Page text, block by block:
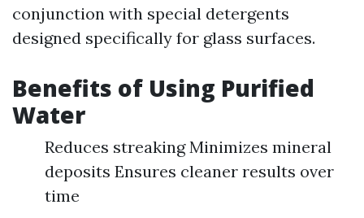
conjunction with special detergents
designed specifically for glass surfaces.
Benefits of Using Purified
Water
Reduces streaking Minimizes mineral
deposits Ensures cleaner results over
time